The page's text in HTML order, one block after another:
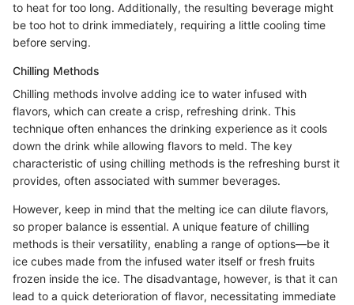
to heat for too long. Additionally, the resulting beverage might
be too hot to drink immediately, requiring a little cooling time
before serving.
Chilling Methods
Chilling methods involve adding ice to water infused with
flavors, which can create a crisp, refreshing drink. This
technique often enhances the drinking experience as it cools
down the drink while allowing flavors to meld. The key
characteristic of using chilling methods is the refreshing burst it
provides, often associated with summer beverages.
However, keep in mind that the melting ice can dilute flavors,
so proper balance is essential. A unique feature of chilling
methods is their versatility, enabling a range of options—be it
ice cubes made from the infused water itself or fresh fruits
frozen inside the ice. The disadvantage, however, is that it can
lead to a quick deterioration of flavor, necessitating immediate